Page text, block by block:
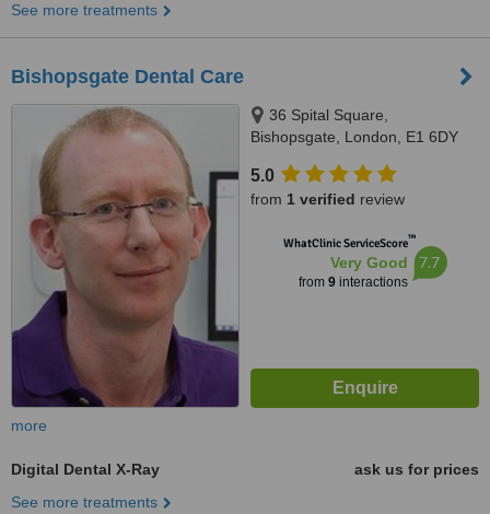
See more treatments
Bishopsgate Dental Care
36 Spital Square,
Bishopsgate, London, E1 6DY
5.0
from 1 verified review
WhatClinic ServiceScore™
Very Good
from 9interactions
7.7
more
Digital Dental X-Ray
ask us for prices
See more treatments